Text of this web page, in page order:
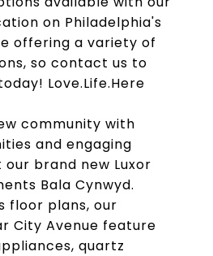
on Philadelphia's
offering a variety of
so contact us to
Love.Life.Here
community with
and engaging
brand new Luxor
Bala Cynwyd.
floor plans, our
City Avenue feature
quartz